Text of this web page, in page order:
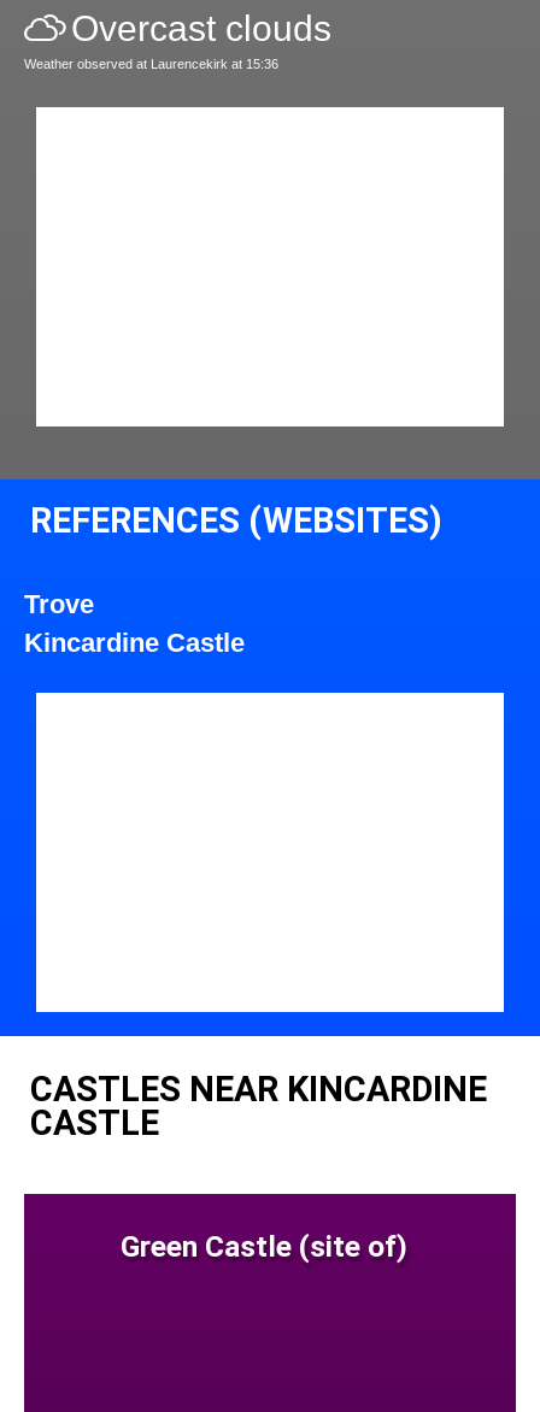
Overcast clouds
Weather observed at Laurencekirk at 15:36
REFERENCES (WEBSITES)
Trove
Kincardine Castle
CASTLES NEAR KINCARDINE
CASTLE
Green Castle (site of)